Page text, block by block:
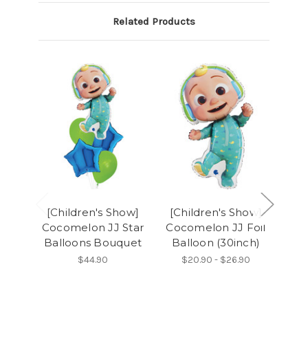
Related Products
[Children's Show]
Cocomelon JJ Star
Balloons Bouquet
$44.90
[Children's Show]
Cocomelon JJ Foil
Balloon (30inch)
$20.90 - $26.90